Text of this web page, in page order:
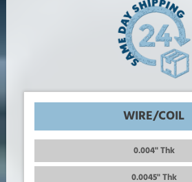
WIRE/COIL
0.004" Thk
0.0045" Thk